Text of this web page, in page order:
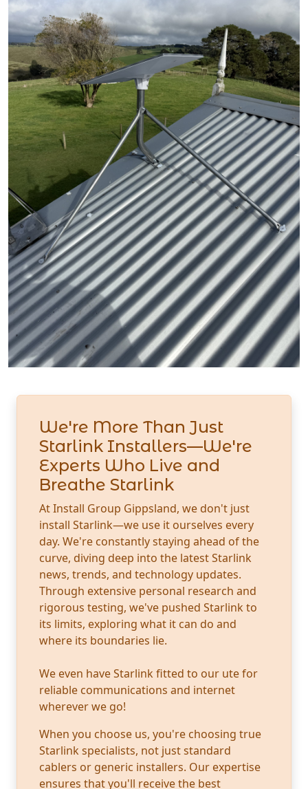
We're More Than Just
Starlink Installers—We're
Experts Who Live and
Breathe Starlink
At Install Group Gippsland, we don't just
install Starlink—we use it ourselves every
day. We're constantly staying ahead of the
curve, diving deep into the latest Starlink
news, trends, and technology updates.
Through extensive personal research and
rigorous testing, we've pushed Starlink to
its limits, exploring what it can do and
where its boundaries lie.
We even have Starlink fitted to our ute for
reliable communications and internet
wherever we go!
When you choose us, you're choosing true
Starlink specialists, not just standard
cablers or generic installers. Our expertise
ensures that you'll receive the best